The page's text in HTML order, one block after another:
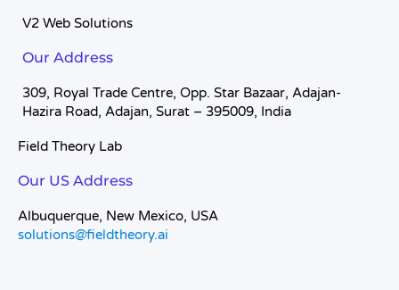
V2 Web Solutions
Our Address
309, Royal Trade Centre, Opp. Star Bazaar, Adajan-
Hazira Road, Adajan, Surat – 395009, India
Field Theory Lab
Our US Address
Albuquerque, New Mexico, USA
solutions@fieldtheory.ai